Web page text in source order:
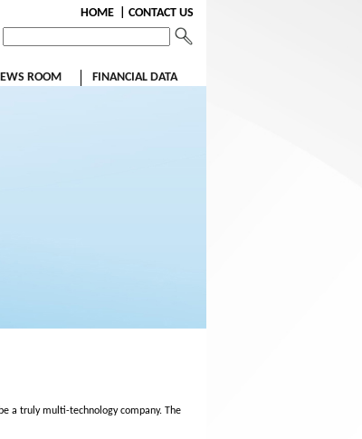
HOME| CONTACT US
ROOM FINANCIAL DATA
a truly multi-technology company. The